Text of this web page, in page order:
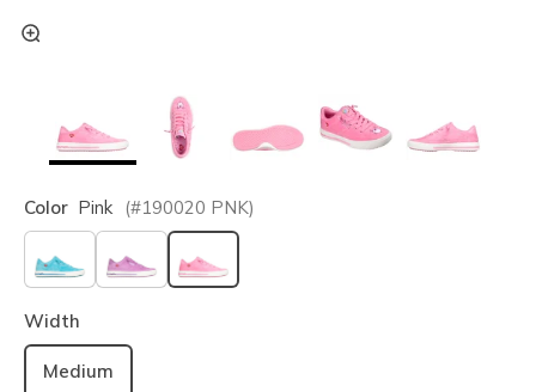
Color Pink (#190020 PNK)
selected
Width
Medium